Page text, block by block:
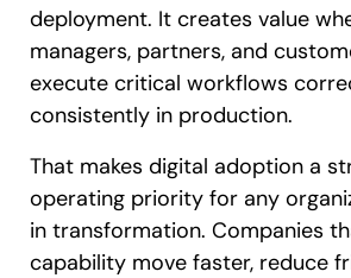
deployment. It creates value
managers, partners, and
execute critical workflows
consistently in production.
That makes digital adoption a
operating priority for any
in transformation. Companies
capability move faster, reduce